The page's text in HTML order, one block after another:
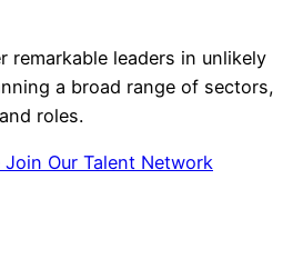
remarkable leaders in unlikely
a broad range of sectors,
roles.
Join Our Talent Network